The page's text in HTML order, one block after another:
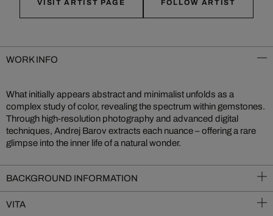
VISIT ARTIST PAGE FOLLOW ARTIST
WORK INFO
What initially appears abstract and minimalist unfolds as a
complex study of color, revealing the spectrum within gemstones.
Through high-resolution photography and advanced digital
techniques, Andrej Barov extracts each nuance – offering a rare
glimpse into the inner life of a natural wonder.
BACKGROUND INFORMATION
VITA